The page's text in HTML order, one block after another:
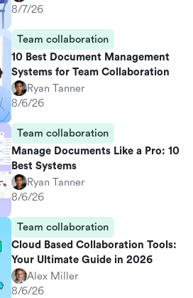
8/7/26
Team collaboration
10 Best Document Management
Systems for Team Collaboration
Ryan Tanner
8/6/26
Team collaboration
Manage Documents Like a Pro: 10
Best Systems
Ryan Tanner
8/6/26
Team collaboration
Cloud Based Collaboration Tools:
Your Ultimate Guide in 2026
Alex Miller
8/6/26